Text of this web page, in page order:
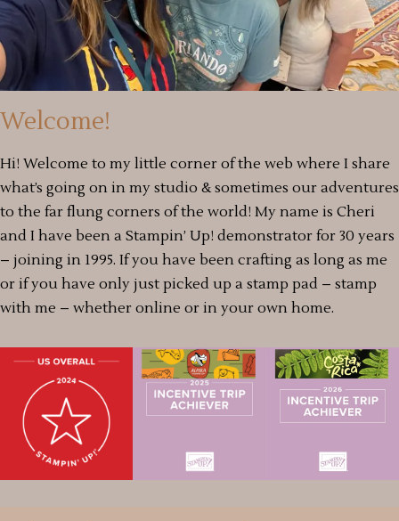
Welcome!
Hi! Welcome to my little corner of the web where I share
what’s going on in my studio & sometimes our adventures
to the far flung corners of the world! My name is Cheri
and I have been a Stampin’ Up! demonstrator for 30 years
– joining in 1995. If you have been crafting as long as me
or if you have only just picked up a stamp pad – stamp
with me – whether online or in your own home.